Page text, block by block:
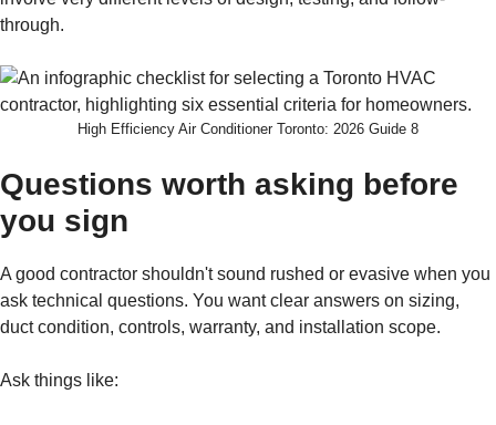
through.
High Efficiency Air Conditioner Toronto: 2026 Guide 8
Questions worth asking before
you sign
A good contractor shouldn't sound rushed or evasive when you
ask technical questions. You want clear answers on sizing,
duct condition, controls, warranty, and installation scope.
Ask things like: